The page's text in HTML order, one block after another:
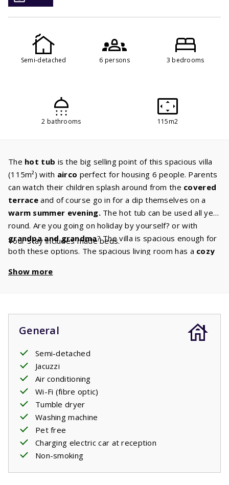
Semi-detached 6 persons 3 bedrooms
2 bathrooms 115m2
The hot tub is the big selling point of this spacious villa
(115m²) with airco perfect for housing 6 people. Parents
can watch their children splash around from the covered
terrace and of course go in for a dip themselves on a
warm summer evening.The hot tub can be used all year
round. Are you going on holiday by yourself? or with
grandpa and grandma? The villa is spacious enough for
both these options. The spacious living room has a cozy
is always something for you to watch. Do you enjoy to
This kitchen has allthe built-in appliancesthat you are
used to having at home. The villa also has
One of these bathrooms has a shower and
sink and is also the ground floors
ensuite bathroom. The master bedroom has two
comfortablesinglebox
two bedrooms on the first floor have. There is also a
second bathroom with a bath, shower and sink and a
separate toilet.
One of the houses has an enlarged terrace with luxury
natural stones. This house can be booked with
preference.
Your stay includes made beds.
Show more
General
Semi-detached
Jacuzzi
Air conditioning
Wi-Fi (fibre optic)
Tumble dryer
Washing machine
Pet free
Charging electric car at reception
Non-smoking